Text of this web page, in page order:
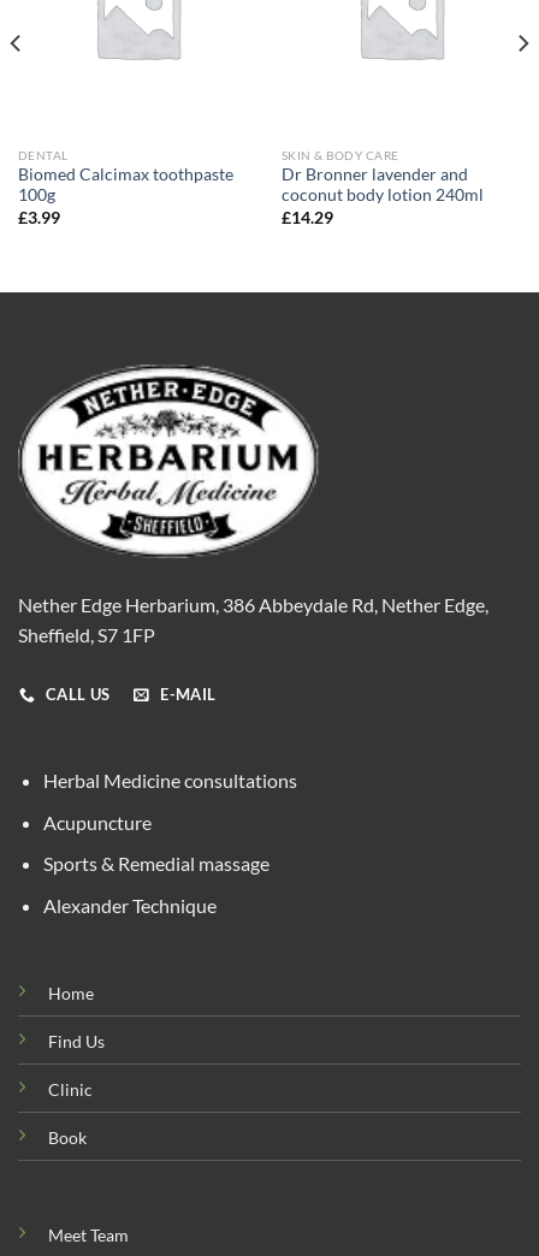
DENTAL
Biomed Calcimax toothpaste
100g
£3.99
SKIN & BODY CARE
Dr Bronner lavender and
coconut body lotion 240ml
£14.29
Nether Edge Herbarium, 386 Abbeydale Rd, Nether Edge,
Sheffield, S7 1FP
CALL US E-MAIL
Herbal Medicine consultations
Acupuncture
Sports & Remedial massage
Alexander Technique
Home
Find Us
Clinic
Book
Meet Team